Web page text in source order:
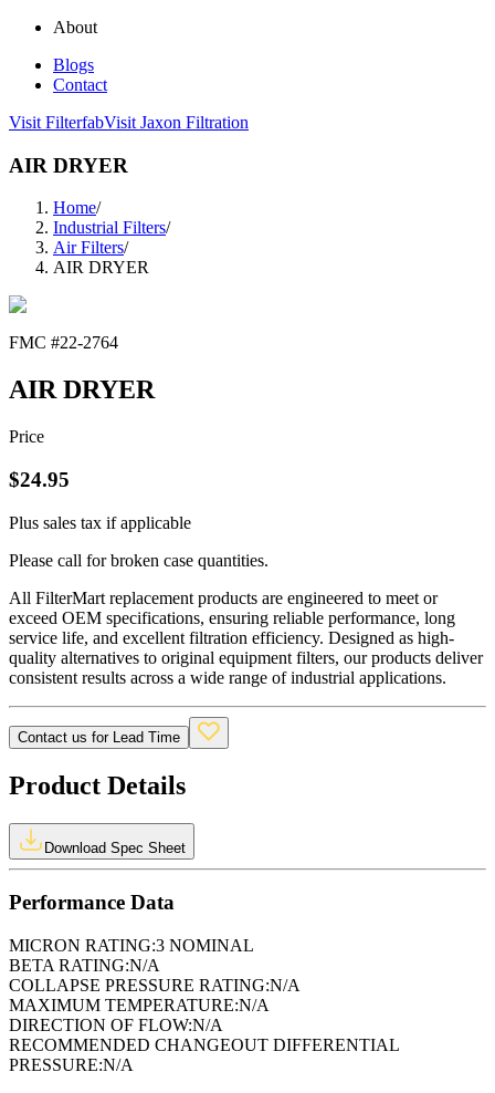
About
Blogs
Contact
Visit FilterfabVisit Jaxon Filtration
AIR DRYER
Home/
Industrial Filters/
Air Filters/
AIR DRYER
FMC #22-2764
AIR DRYER
Price
$24.95
Plus sales tax if applicable
Please call for broken case quantities.
All FilterMart replacement products are engineered to meet or
exceed OEM specifications, ensuring reliable performance, long
service life, and excellent filtration efficiency. Designed as high-
quality alternatives to original equipment filters, our products deliver
consistent results across a wide range of industrial applications.
Contact us for Lead Time
Product Details
Download Spec Sheet
Performance Data
MICRON RATING:3 NOMINAL
BETA RATING:N/A
COLLAPSE PRESSURE RATING:N/A
MAXIMUM TEMPERATURE:N/A
DIRECTION OF FLOW:N/A
RECOMMENDED CHANGEOUT DIFFERENTIAL
PRESSURE:N/A